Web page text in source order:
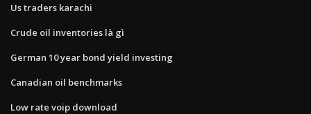
Us traders karachi
Crude oil inventories là gì
German 10 year bond yield investing
Canadian oil benchmarks
Low rate voip download